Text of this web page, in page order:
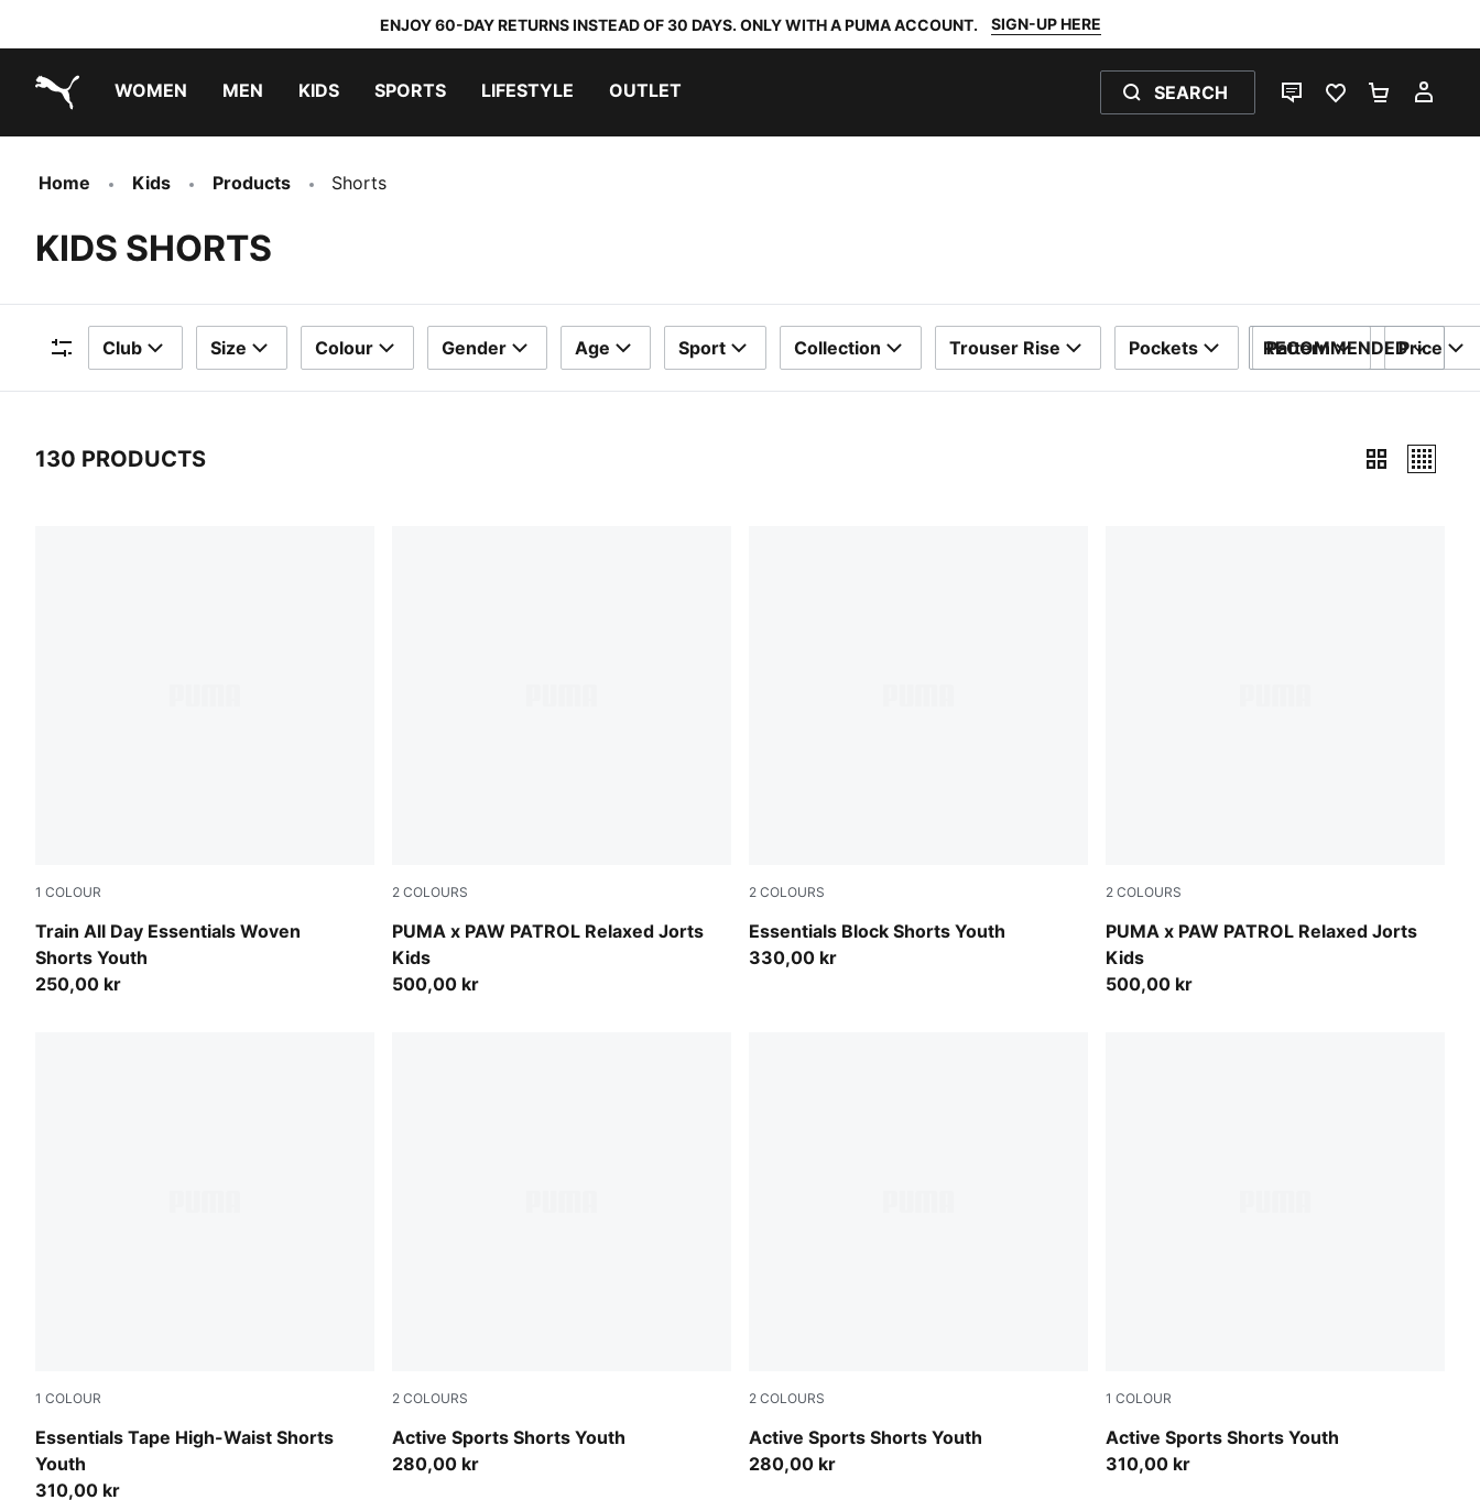
ENJOY 60-DAY RETURNS INSTEAD OF 30 DAYS. ONLY WITH A PUMA ACCOUNT. SIGN-UP HERE
WOMEN MEN KIDS SPORTS LIFESTYLE OUTLET SEARCH
LIVE CHATFAVOURITES 0
Home Kids Products Shorts
KIDS SHORTS
Filters
Club Size Colour Gender Age Sport Collection Trouser Rise Pockets Pattern Price
SORT BY
RECOMMENDED
130 PRODUCTS
1 COLOUR
Train All Day Essentials Woven
Shorts Youth
Puma Black
250,00 kr
2 COLOURS
PUMA x PAW PATROL Relaxed Jorts
Kids
Vibrant Green
500,00 kr
2 COLOURS
Essentials Block Shorts Youth
New Navy
330,00 kr
2 COLOURS
PUMA x PAW PATROL Relaxed Jorts
Kids
Puma Black
500,00 kr
1 COLOUR
Essentials Tape High-Waist Shorts
Youth
Seafoam
310,00 kr
2 COLOURS
Active Sports Shorts Youth
New Navy
280,00 kr
2 COLOURS
Active Sports Shorts Youth
Puma Black
280,00 kr
1 COLOUR
Active Sports Shorts Youth
Royal Sapphire
310,00 kr